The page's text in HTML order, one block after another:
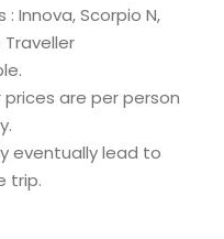
Innova, Scorpio N,
Traveller
are per person
eventually lead to
trip.